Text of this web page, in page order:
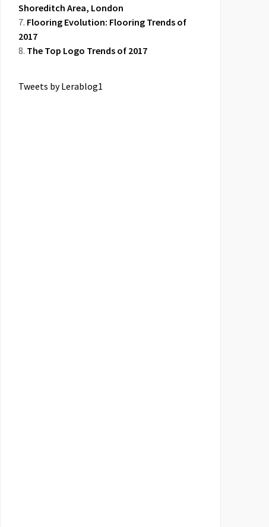
Shoreditch Area, London
Flooring Evolution: Flooring Trends of
2017
The Top Logo Trends of 2017
Tweets by Lerablog1